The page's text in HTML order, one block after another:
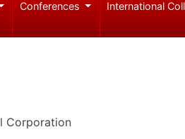
Conferences International
Corporation